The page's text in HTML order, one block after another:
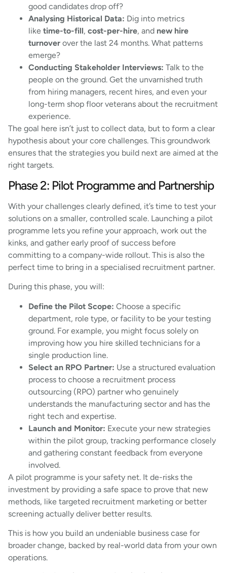
good candidates drop off?
Analysing Historical Data: Dig into metrics
like time-to-fill, cost-per-hire, and new hire
turnover over the last 24 months. What patterns
emerge?
Conducting Stakeholder Interviews: Talk to the
people on the ground. Get the unvarnished truth
from hiring managers, recent hires, and even your
long-term shop floor veterans about the recruitment
experience.
The goal here isn’t just to collect data, but to form a clear
hypothesis about your core challenges. This groundwork
ensures that the strategies you build next are aimed at the
right targets.
Phase 2: Pilot Programme and Partnership
With your challenges clearly defined, it’s time to test your
solutions on a smaller, controlled scale. Launching a pilot
programme lets you refine your approach, work out the
kinks, and gather early proof of success before
committing to a company-wide rollout. This is also the
perfect time to bring in a specialised recruitment partner.
During this phase, you will:
Define the Pilot Scope: Choose a specific
department, role type, or facility to be your testing
ground. For example, you might focus solely on
improving how you hire skilled technicians for a
single production line.
Select an RPO Partner: Use a structured evaluation
process to choose a recruitment process
outsourcing (RPO) partner who genuinely
understands the manufacturing sector and has the
right tech and expertise.
Launch and Monitor: Execute your new strategies
within the pilot group, tracking performance closely
and gathering constant feedback from everyone
involved.
A pilot programme is your safety net. It de-risks the
investment by providing a safe space to prove that new
methods, like targeted recruitment marketing or better
screening actually deliver better results.
This is how you build an undeniable business case for
broader change, backed by real-world data from your own
operations.